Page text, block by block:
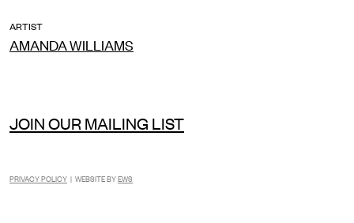
ARTIST
AMANDA WILLIAMS
JOIN OUR MAILING LIST
PRIVACY POLICY | WEBSITE BYEWS